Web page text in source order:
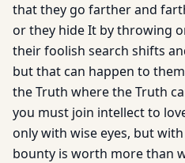
that they go farther and
or they hide It by throwing
their foolish search shifts
but that can happen to
the Truth where the Truth
you must join intellect to
only with wise eyes, but
bounty is worth more than